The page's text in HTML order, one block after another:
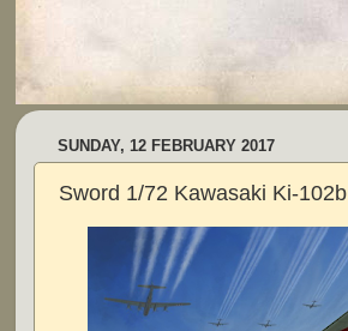
SUNDAY, 12 FEBRUARY 2017
Sword 1/72 Kawasaki Ki-102b